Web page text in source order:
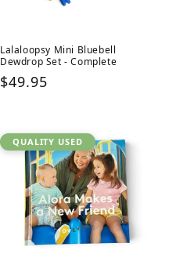
Lalaloopsy Mini Bluebell
Dewdrop Set - Complete
Regular
$49.95
QUALITY USED